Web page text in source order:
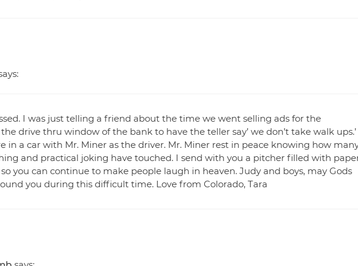
I was just telling a friend about the time we went selling ads for the
drive thru window of the bank to have the teller say’ we don’t take walk ups.’
in a car with Mr. Miner as the driver. Mr. Miner rest in peace knowing how
and practical joking have touched. I send with you a pitcher filled with
you can continue to make people laugh in heaven. Judy and boys, may Gods
you during this difficult time. Love from Colorado, Tara